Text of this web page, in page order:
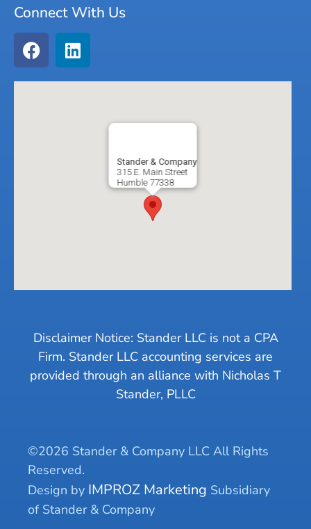
Connect With Us
Stander & Company
315 E. Main Street
Humble 77338
Disclaimer Notice: Stander LLC is not a CPA
Firm. Stander LLC accounting services are
provided through an alliance with Nicholas T
Stander, PLLC
©2026 Stander & Company LLC All Rights
Reserved.
Design by IMPROZ Marketing Subsidiary
of Stander & Company